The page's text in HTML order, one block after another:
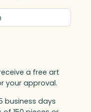
a free art
your approval.
business days